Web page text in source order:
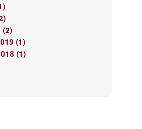
(2)
(1)
(1)